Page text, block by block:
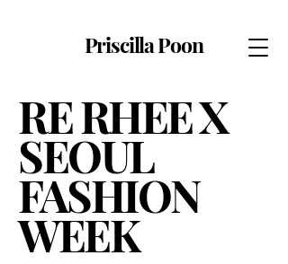
Priscilla Poon
RE RHEE X
SEOUL
FASHION
WEEK